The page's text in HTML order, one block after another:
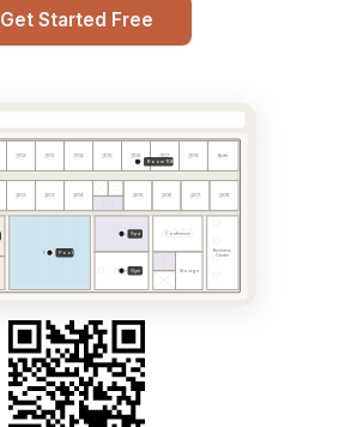
Get Started Free
102 103 104 105 106 107 108 Suite
202 203 204 205 206 207 208
Pool
Spa
Gym
Conference
Storage
Business
Center
Pool
Spa
Gym
Room 106